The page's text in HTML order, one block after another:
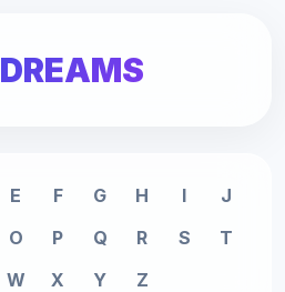
DREAMS
E F G H I
J
O P Q R S
T
W X Y Z